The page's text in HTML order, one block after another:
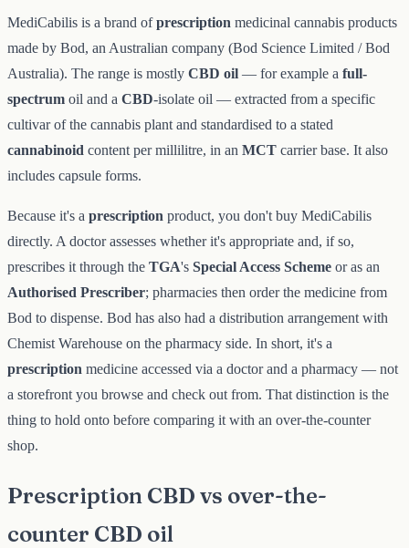
MediCabilis is a brand ofprescription medicinal cannabis products
made by Bod, an Australian company (Bod Science Limited / Bod
Australia). The range is mostly CBD oil — for example a full-
spectrum oil and a CBD-isolate oil — extracted from a specific
cultivar of the cannabis plant and standardised to a stated
cannabinoid content per millilitre, in an MCT carrier base. It also
includes capsule forms.
Because it's a prescription product, you don't buy MediCabilis
directly. A doctor assesses whether it's appropriate and, if so,
prescribes it through the TGA's Special Access Scheme or as an
Authorised Prescriber; pharmacies then order the medicine from
Bod to dispense. Bod has also had a distribution arrangement with
Chemist Warehouse on the pharmacy side. In short, it's a
prescription medicine accessed via a doctor and a pharmacy — not
a storefront you browse and check out from. That distinction is the
thing to hold onto before comparing it with an over-the-counter
shop.
Prescription CBD vs over-the-
counter CBD oil